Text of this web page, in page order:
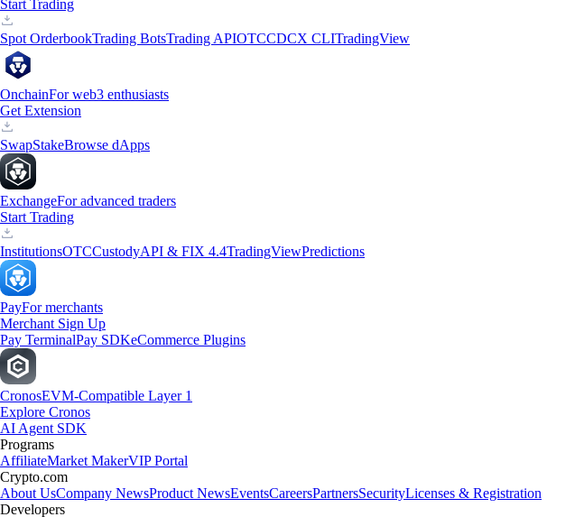
Start Trading
Spot OrderbookTrading BotsTrading APIOTCCDCX CLITradingView
OnchainFor web3 enthusiasts
Get Extension
SwapStakeBrowse dApps
ExchangeFor advanced traders
Start Trading
InstitutionsOTCCustodyAPI & FIX 4.4TradingViewPredictions
PayFor merchants
Merchant Sign Up
Pay TerminalPay SDKeCommerce Plugins
CronosEVM-Compatible Layer 1
Explore Cronos
AI Agent SDK
Programs
AffiliateMarket MakerVIP Portal
Crypto.com
About UsCompany NewsProduct NewsEventsCareersPartnersSecurityLicenses & Registration
Developers